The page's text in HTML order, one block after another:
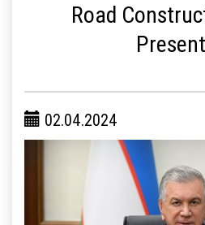
Road
02.04.2024